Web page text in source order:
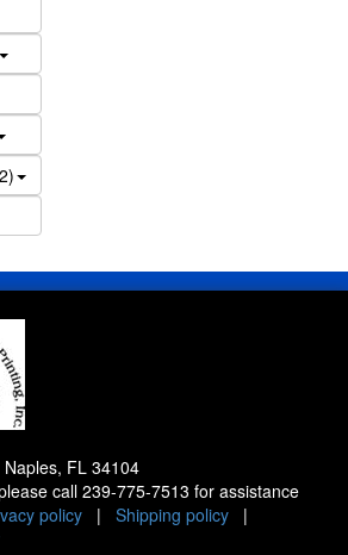
FL 34104
call 239-775-7513 for assistance
policy | Shipping policy |